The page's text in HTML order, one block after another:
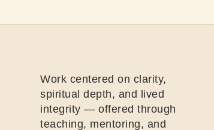
Work centered on clarity,
spiritual depth, and lived
integrity — offered through
teaching, mentoring, and